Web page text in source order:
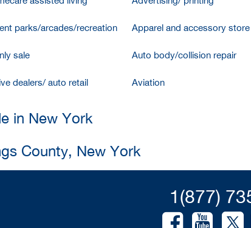
parks/arcades/recreation Apparel and accessory store
sale Auto body/collision repair
dealers/ auto retail Aviation
in New York
County, New York
1(877)